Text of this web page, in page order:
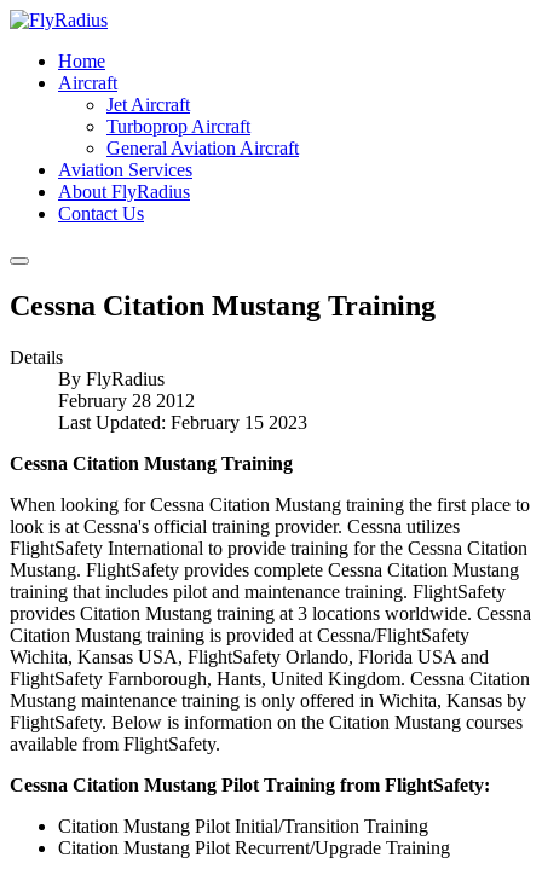
Home
Aircraft
Jet Aircraft
Turboprop Aircraft
General Aviation Aircraft
Aviation Services
About FlyRadius
Contact Us
Cessna Citation Mustang Training
Details
By FlyRadius
February 28 2012
Last Updated: February 15 2023
Cessna Citation Mustang Training
When looking for Cessna Citation Mustang training the first place to
look is at Cessna's official training provider. Cessna utilizes
FlightSafety International to provide training for the Cessna Citation
Mustang. FlightSafety provides complete Cessna Citation Mustang
training that includes pilot and maintenance training. FlightSafety
provides Citation Mustang training at 3 locations worldwide. Cessna
Citation Mustang training is provided at Cessna/FlightSafety
Wichita, Kansas USA, FlightSafety Orlando, Florida USA and
FlightSafety Farnborough, Hants, United Kingdom. Cessna Citation
Mustang maintenance training is only offered in Wichita, Kansas by
FlightSafety. Below is information on the Citation Mustang courses
available from FlightSafety.
Cessna Citation Mustang Pilot Training from FlightSafety:
Citation Mustang Pilot Initial/Transition Training
Citation Mustang Pilot Recurrent/Upgrade Training